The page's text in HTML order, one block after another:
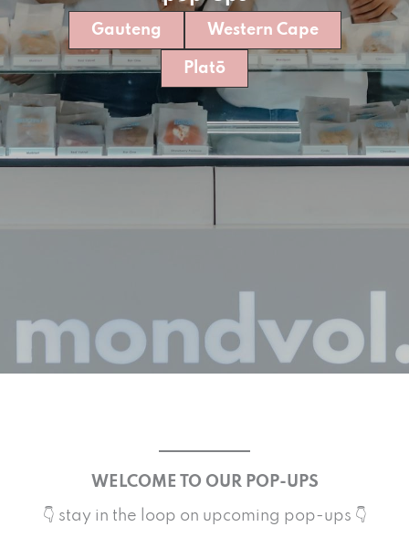
Gauteng Western Cape
Platō
WELCOME TO OUR POP-UPS
👇 stay in the loop on upcoming pop-ups 👇